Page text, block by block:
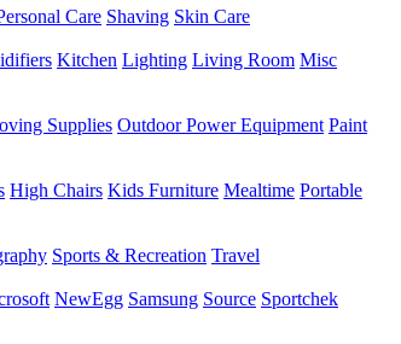
Care Shaving Skin Care
Kitchen Lighting Living Room Misc
Supplies Outdoor Power Equipment Paint
High Chairs Kids Furniture Mealtime Portable
Sports & Recreation Travel
NewEgg Samsung Source Sportchek